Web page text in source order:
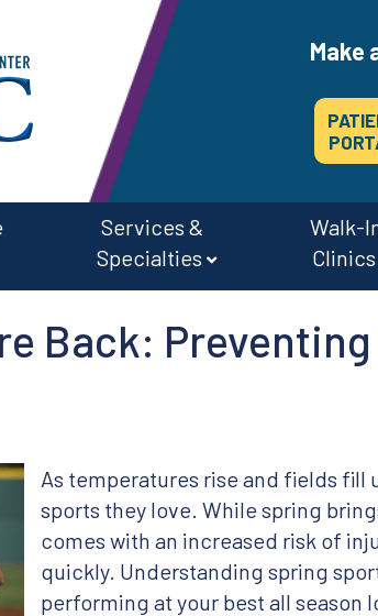
Make
Services &
Specialties
Walk-
Clinics
Back:
As temperatures rise and fields fill
sports they love. While spring
comes with an increased risk of
quickly. Understanding spring
performing at your best all season